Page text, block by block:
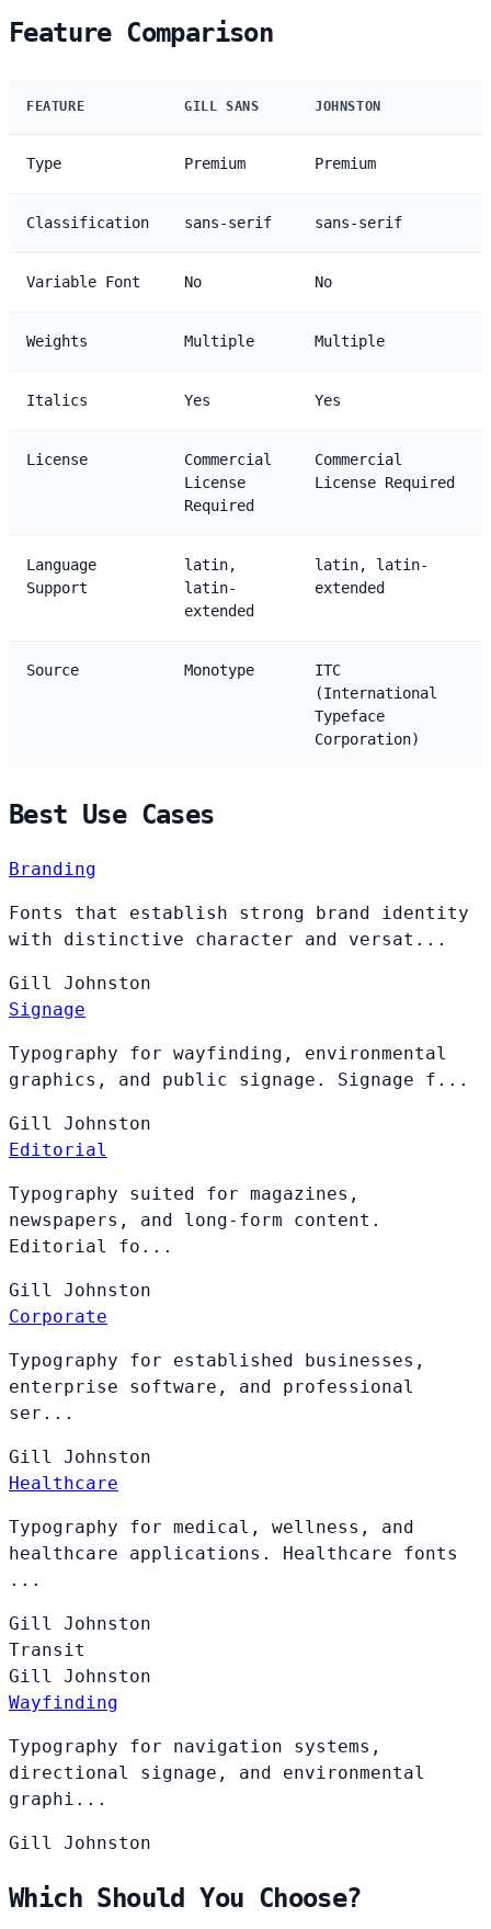
Feature Comparison
FEATURE GILL SANS JOHNSTON
Type Premium Premium
Classification sans-serif sans-serif
Variable Font No No
Weights Multiple Multiple
Italics Yes Yes
License
Commercial
License
Required
Commercial
License Required
Language
Support
latin,
latin-
extended
latin, latin-
extended
Source Monotype
ITC
(International
Typeface
Corporation)
Best Use Cases
Branding
Fonts that establish strong brand identity
with distinctive character and versat...
Gill Johnston
Signage
Typography for wayfinding, environmental
graphics, and public signage. Signage f...
Gill Johnston
Editorial
Typography suited for magazines,
newspapers, and long-form content.
Editorial fo...
Gill Johnston
Corporate
Typography for established businesses,
enterprise software, and professional
ser...
Gill Johnston
Healthcare
Typography for medical, wellness, and
healthcare applications. Healthcare fonts
...
Gill Johnston
Transit
Gill Johnston
Wayfinding
Typography for navigation systems,
directional signage, and environmental
graphi...
Gill Johnston
Which Should You Choose?